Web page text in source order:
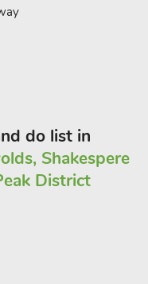
do list in
Shakespere
District